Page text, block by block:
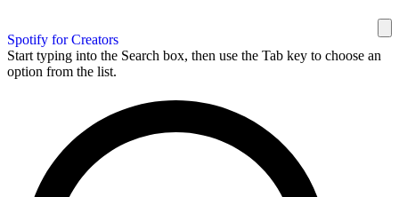
Spotify for Creators
Start typing into the Search box, then use the Tab key to choose an
option from the list.